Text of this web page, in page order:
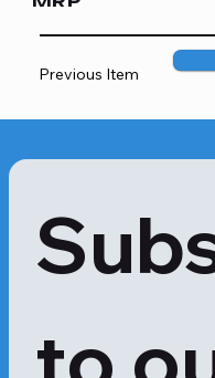
1000
Previous Item